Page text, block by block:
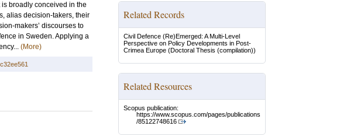
broadly conceived in the
alias decision-takers, their
makers’ discourses to
in Sweden. Applying a
(More)
Related Records
Civil Defence (Re)Emerged: A Multi-Level
Perspective on Policy Developments in Post-
Crimea Europe (Doctoral Thesis (compilation))
Related Resources
Scopus publication:
https://www.scopus.com/pages/publications
/85122748616